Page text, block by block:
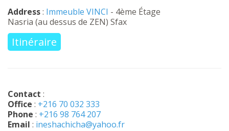
Address: Immeuble VINCI - 4ème Étage
Nasria (au dessus de ZEN) Sfax
Itinéraire
Contact :
Office : +216 70 032 333
Phone : +216 98 764 207
Email : ineshachicha@yahoo.fr